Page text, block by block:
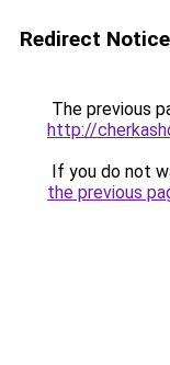
Redirect Notice
The previous
http://
If you do not
the previous